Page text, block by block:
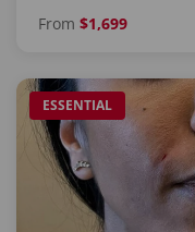
From $1,699
ESSENTIAL